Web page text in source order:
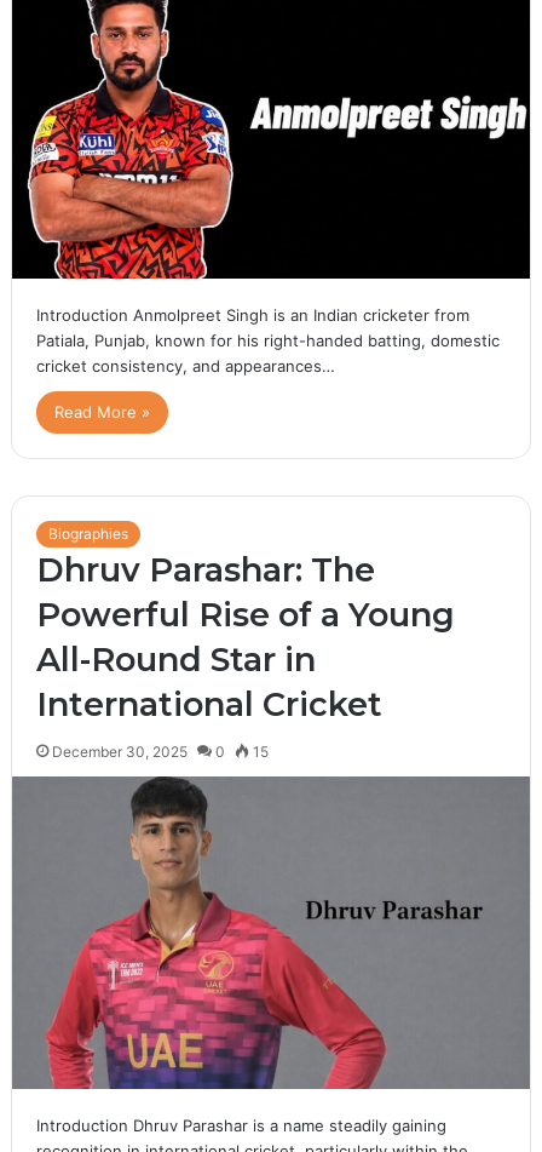
Introduction Anmolpreet Singh is an Indian cricketer from
Patiala, Punjab, known for his right-handed batting, domestic
cricket consistency, and appearances…
Read More »
Biographies
Dhruv Parashar: The
Powerful Rise of a Young
All-Round Star in
International Cricket
December 30, 2025 0 15
Introduction Dhruv Parashar is a name steadily gaining